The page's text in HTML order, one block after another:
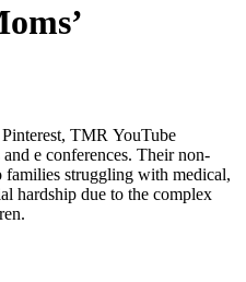
TMR YouTube
e conferences. Their non-
struggling with medical,
hardship due to the complex